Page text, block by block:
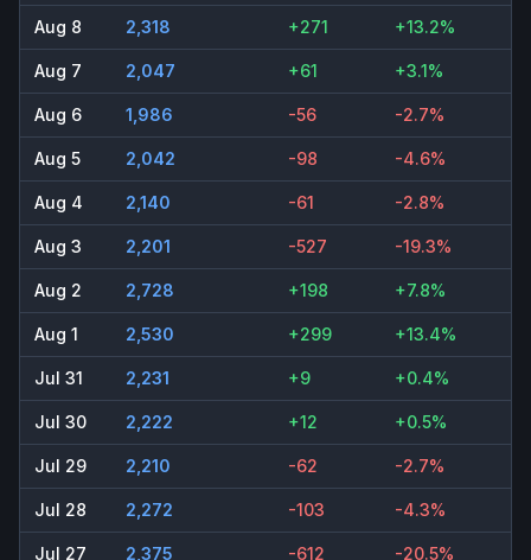
Aug 8 2,318 +271 +13.2%
Aug 7 2,047 +61 +3.1%
Aug 6 1,986 -56 -2.7%
Aug 5 2,042 -98 -4.6%
Aug 4 2,140 -61 -2.8%
Aug 3 2,201 -527 -19.3%
Aug 2 2,728 +198 +7.8%
Aug 1 2,530 +299 +13.4%
Jul 31 2,231 +9 +0.4%
Jul 30 2,222 +12 +0.5%
Jul 29 2,210 -62 -2.7%
Jul 28 2,272 -103 -4.3%
Jul 27 2,375 -612 -20.5%